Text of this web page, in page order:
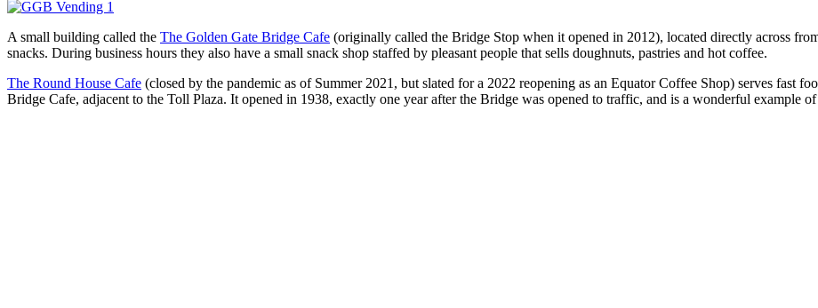
A small building called the The Golden Gate Bridge Cafe (originally called the Bridge Stop when it opened in 2012), located directly across
snacks. During business hours they also have a small snack shop staffed by pleasant people that sells doughnuts, pastries and hot coffee.
The Round House Cafe (closed by the pandemic as of Summer 2021, but slated for a 2022 reopening as an Equator Coffee Shop) serves fast
Bridge Cafe, adjacent to the Toll Plaza. It opened in 1938, exactly one year after the Bridge was opened to traffic, and is a wonderful example